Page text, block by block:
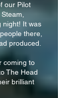
our Pilot
night! It was
there,
produced.
coming to
The Head
brilliant